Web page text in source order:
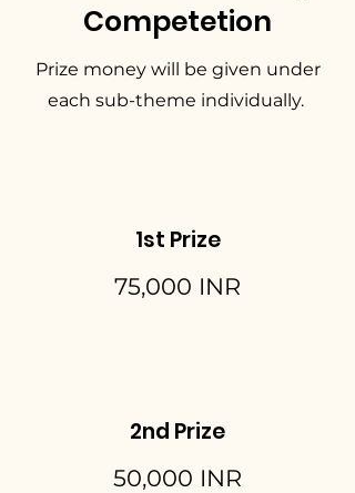
Competetion
Prize money will be given under
each sub-theme individually.
1st Prize
75,000 INR
2nd Prize
50,000 INR